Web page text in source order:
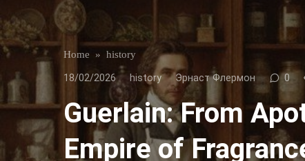
Home » history
18/02/2026 history Эрнаст Флермон 0
Guerlain: From
Empire of